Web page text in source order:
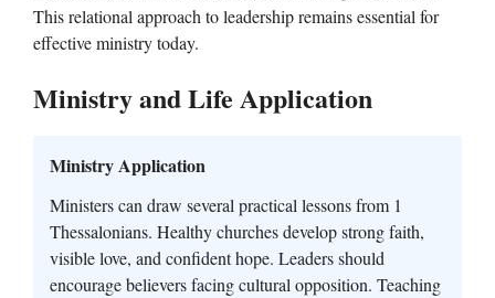
This relational approach to leadership remains essential for
effective ministry today.
Ministry and Life Application
Ministry Application
Ministers can draw several practical lessons from 1
Thessalonians. Healthy churches develop strong faith,
visible love, and confident hope. Leaders should
encourage believers facing cultural opposition. Teaching